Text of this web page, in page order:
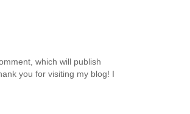
which will publish
you for visiting my blog! I